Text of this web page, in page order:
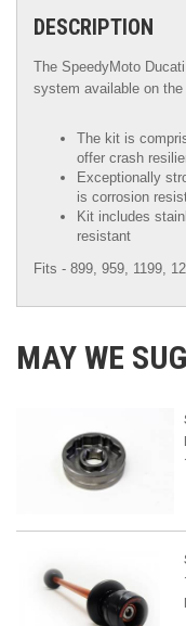
DESCRIPTION
The SpeedyMoto
system available on the
The kit is
offer crash
Exceptionally
is corrosion
Kit includes
resistant
Fits - 899, 959, 1199,
MAY WE